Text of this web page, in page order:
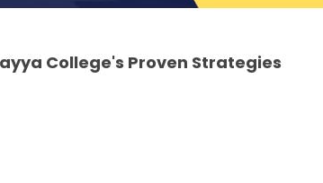
College's Proven Strategies